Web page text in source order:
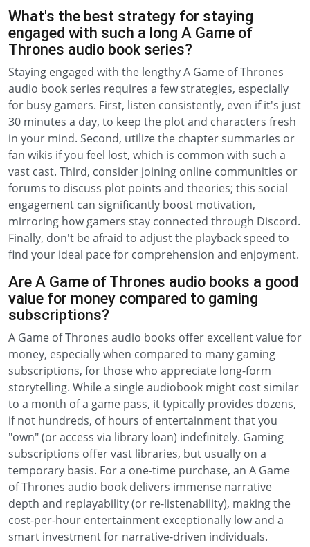
What's the best strategy for staying
engaged with such a long A Game of
Thrones audio book series?
Staying engaged with the lengthy A Game of Thrones
audio book series requires a few strategies, especially
for busy gamers. First, listen consistently, even if it's just
30 minutes a day, to keep the plot and characters fresh
in your mind. Second, utilize the chapter summaries or
fan wikis if you feel lost, which is common with such a
vast cast. Third, consider joining online communities or
forums to discuss plot points and theories; this social
engagement can significantly boost motivation,
mirroring how gamers stay connected through Discord.
Finally, don't be afraid to adjust the playback speed to
find your ideal pace for comprehension and enjoyment.
Are A Game of Thrones audio books a good
value for money compared to gaming
subscriptions?
A Game of Thrones audio books offer excellent value for
money, especially when compared to many gaming
subscriptions, for those who appreciate long-form
storytelling. While a single audiobook might cost similar
to a month of a game pass, it typically provides dozens,
if not hundreds, of hours of entertainment that you
"own" (or access via library loan) indefinitely. Gaming
subscriptions offer vast libraries, but usually on a
temporary basis. For a one-time purchase, an A Game
of Thrones audio book delivers immense narrative
depth and replayability (or re-listenability), making the
cost-per-hour entertainment exceptionally low and a
smart investment for narrative-driven individuals.